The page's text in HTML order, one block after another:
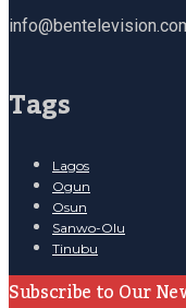
Tags
Lagos
Ogun
Osun
Sanwo-Olu
Tinubu
Subscribe to Our